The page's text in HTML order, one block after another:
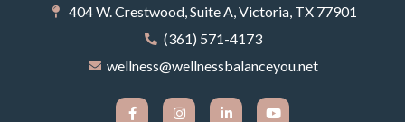
404 W. Crestwood, Suite A, Victoria, TX 77901
(361) 571-4173
wellness@wellnessbalanceyou.net